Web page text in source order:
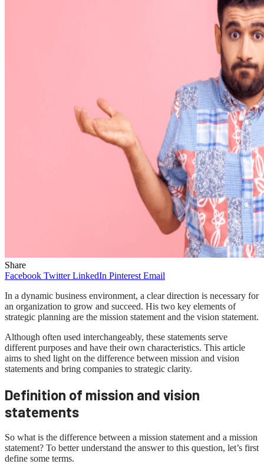
Share
Facebook Twitter LinkedIn Pinterest Email
In a dynamic business environment, a clear direction is necessary for
an organization to grow and succeed. His two key elements of
strategic planning are the mission statement and the vision statement.
Although often used interchangeably, these statements serve
different purposes and have their own characteristics. This article
aims to shed light on the difference between mission and vision
statements and bring companies to strategic clarity.
Definition of mission and vision
statements
So what is the difference between a mission statement and a mission
statement? To better understand the answer to this question, let’s first
define some terms.